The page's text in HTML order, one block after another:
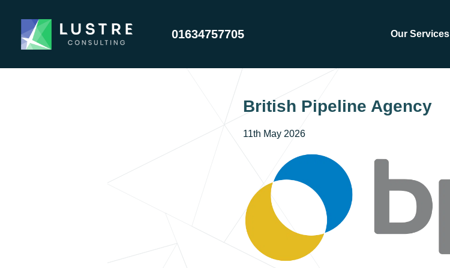
01634757705 Our Services
British Pipeline Agency
11th May 2026